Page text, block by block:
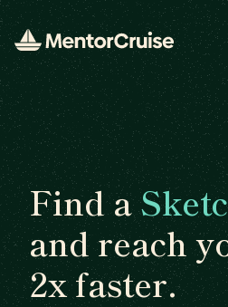
Find a
and reach
2x faster.